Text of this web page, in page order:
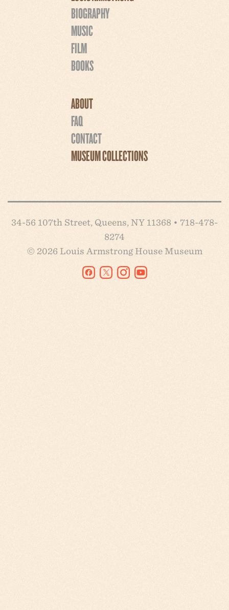
BIOGRAPHY
MUSIC
FILM
BOOKS
ABOUT
FAQ
CONTACT
MUSEUM COLLECTIONS
34-56 107th Street, Queens, NY 11368 • 718-478-
8274
© 2026 Louis Armstrong House Museum